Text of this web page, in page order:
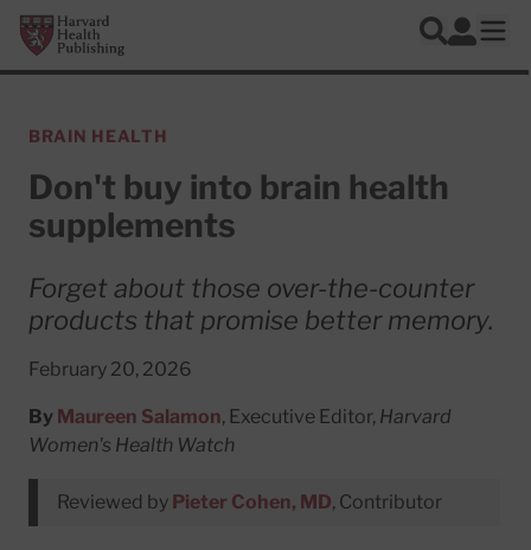
Skip to main content
Harvard Health Publishing
Search
Log In
BRAIN HEALTH
Don't buy into brain health
supplements
Forget about those over-the-counter
products that promise better memory.
February 20, 2026
By Maureen Salamon, Executive Editor, Harvard
Women's Health Watch
Reviewed by Pieter Cohen, MD, Contributor